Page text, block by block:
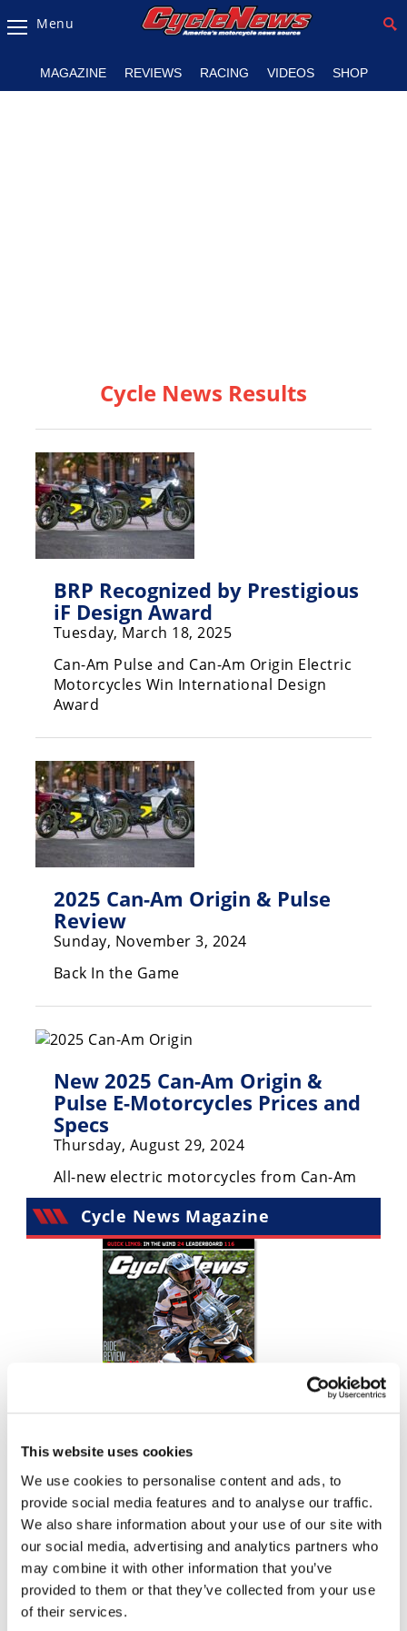
This website uses cookies
We use cookies to personalise content and ads, to
provide social media features and to analyse our traffic.
We also share information about your use of our site with
our social media, advertising and analytics partners who
may combine it with other information that you’ve
provided to them or that they’ve collected from your use
of their services.
Magazine
Racing
SX/MX
Supercross
Motocross
Motocross
Nations
Arenacross
Freestyle
MX
MotoGP
World
Racing
Drag
Racing
EnduroCross
National
Enduro
Desert
Racing
NGPC
Menu
MAGAZINE REVIEWS RACING VIDEOS SHOP
Cycle News Results
BRP Recognized by Prestigious
iF Design Award
Tuesday, March 18, 2025
Can-Am Pulse and Can-Am Origin Electric
Motorcycles Win International Design
Award
2025 Can-Am Origin & Pulse
Review
Sunday, November 3, 2024
Back In the Game
New 2025 Can-Am Origin &
Pulse E-Motorcycles Prices and
Specs
Thursday, August 29, 2024
All-new electric motorcycles from Can-Am
Cycle News Magazine
Top Stories
2026 Loretta Lynn's Amateur National Results (Updated)